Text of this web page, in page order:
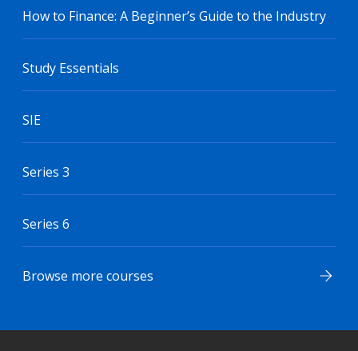
How to Finance: A Beginner’s Guide to the Industry
Study Essentials
SIE
Series 3
Series 6
Browse more courses